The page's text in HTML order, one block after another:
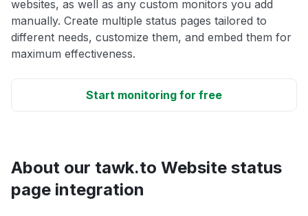
websites, as well as any custom monitors you add
manually. Create multiple status pages tailored to
different needs, customize them, and embed them for
maximum effectiveness.
Start monitoring for free
About our tawk.to Website status
page integration